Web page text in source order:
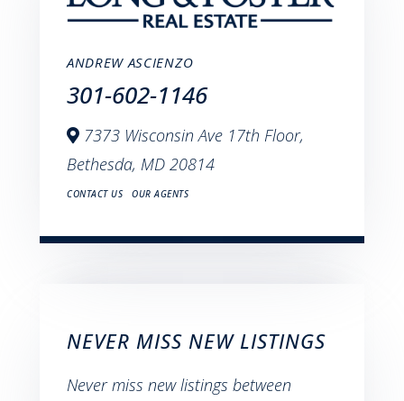
ANDREW ASCIENZO
301-602-1146
7373 Wisconsin Ave 17th Floor,
Bethesda, MD 20814
CONTACT US OUR AGENTS
NEVER MISS NEW LISTINGS
Never miss new listings between